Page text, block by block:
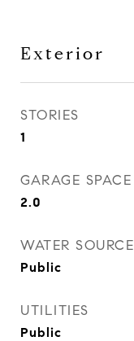
Exterior
STORIES
1
GARAGE SPACE
2.0
WATER SOURCE
Public
UTILITIES
Public